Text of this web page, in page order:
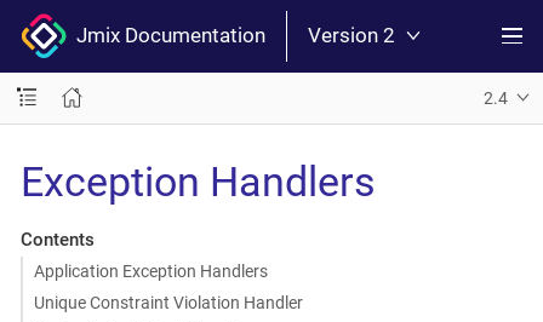
Jmix Documentation Version 2
2.4
Exception Handlers
Contents
Application Exception Handlers
Unique Constraint Violation Handler